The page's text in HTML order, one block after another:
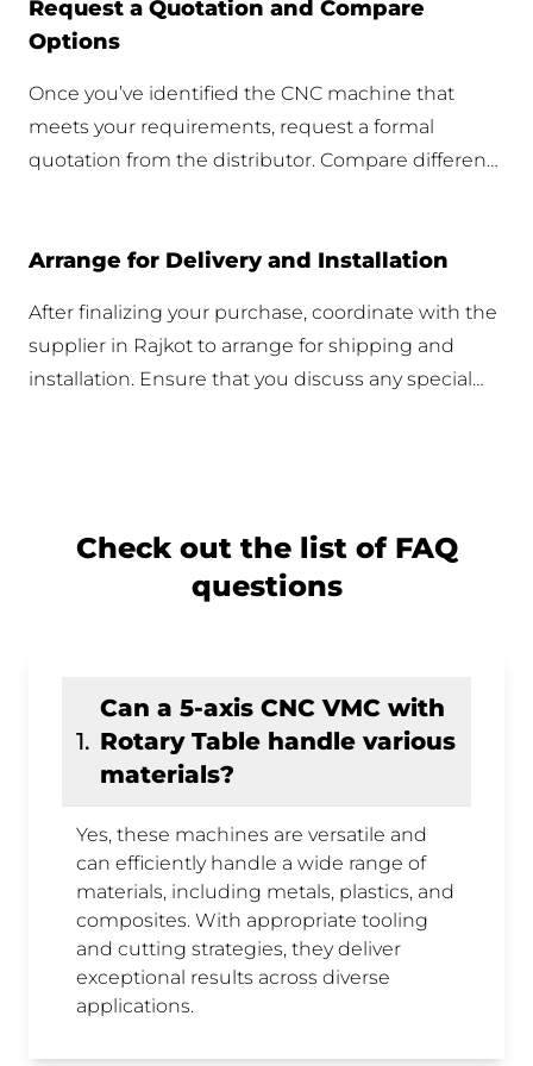
Request a Quotation and Compare
Options
Once you’ve identified the CNC machine that
meets your requirements, request a formal
quotation from the distributor. Compare different
services.
Arrange for Delivery and Installation
After finalizing your purchase, coordinate with the
supplier in Rajkot to arrange for shipping and
installation. Ensure that you discuss any special
Check out the list of FAQ
questions
1.
Can a 5-axis CNC VMC with
Rotary Table handle various
materials?
Yes, these machines are versatile and
can efficiently handle a wide range of
materials, including metals, plastics, and
composites. With appropriate tooling
and cutting strategies, they deliver
exceptional results across diverse
applications.